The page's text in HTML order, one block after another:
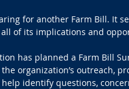
for another Farm Bill. It
of its implications and
has planned a Farm Bill
organization’s outreach,
identify questions,